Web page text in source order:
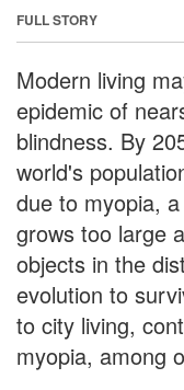
FULL STORY
Modern living
epidemic of
blindness. By
world's
due to myopia,
grows too large
objects in the
evolution to
to city living,
myopia, among